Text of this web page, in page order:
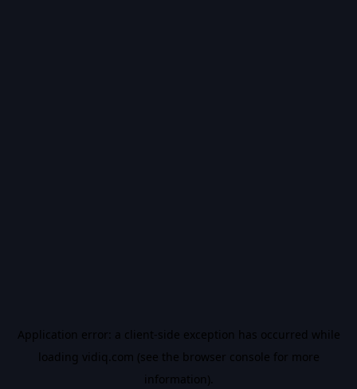
Application error: a client-side exception has occurred while
loading vidiq.com (see the browser console for more
information).